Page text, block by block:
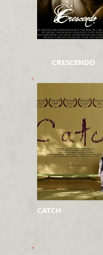
CRESCENDO
CATCH